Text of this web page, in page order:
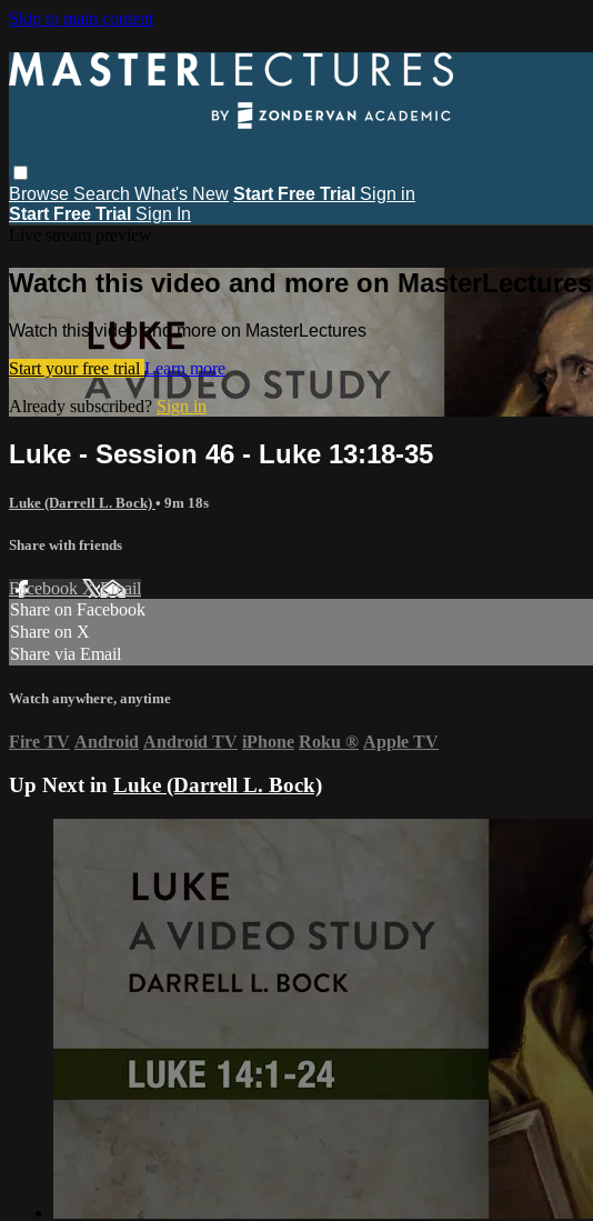
Skip to main content
Browse Search What's New Start Free Trial Sign in
Start Free Trial Sign In
Watch this video and more on MasterLectures
Watch this video and more on MasterLectures
Start your free trial Learn more
Already subscribed? Sign in
Luke - Session 46 - Luke 13:18-35
Luke (Darrell L. Bock) • 9m 18s
Share with friends
Facebook XEmail
Share on Facebook
Share on X
Share via Email
Watch anywhere, anytime
Fire TV Android Android TV iPhone Roku ® Apple TV
Up Next in Luke (Darrell L. Bock)